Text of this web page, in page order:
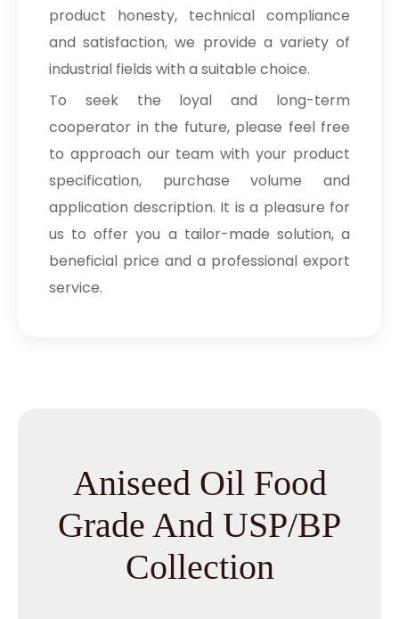
product honesty, technical compliance
and satisfaction, we provide a variety of
industrial fields with a suitable choice.
To seek the loyal and long-term
cooperator in the future, please feel free
to approach our team with your product
specification, purchase volume and
application description. It is a pleasure for
us to offer you a tailor-made solution, a
beneficial price and a professional export
service.
Aniseed Oil Food
Grade And USP/BP
Collection